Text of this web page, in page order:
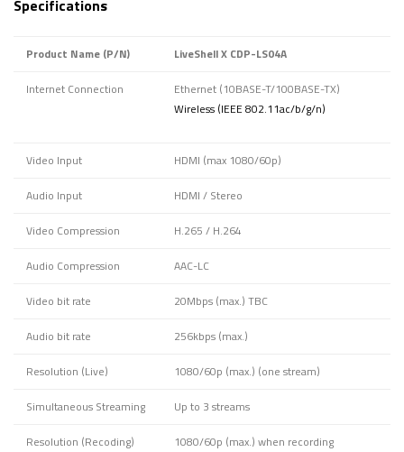
Specifications
Product Name (P/N) LiveShell X CDP-LS04A
Internet Connection
Ethernet (10BASE-T/100BASE-TX)
Wireless (IEEE 802.11ac/b/g/n)
Video Input HDMI (max 1080/60p)
Audio Input HDMI / Stereo
Video Compression H.265 / H.264
Audio Compression AAC-LC
Video bit rate 20Mbps (max.) TBC
Audio bit rate 256kbps (max.)
Resolution (Live) 1080/60p (max.) (one stream)
Simultaneous Streaming Up to 3 streams
Resolution (Recoding) 1080/60p (max.) when recording